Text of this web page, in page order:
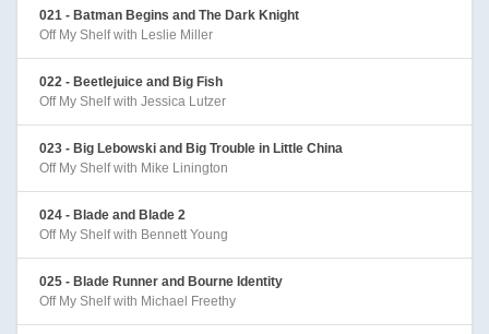
021 - Batman Begins and The Dark Knight
Off My Shelf with Leslie Miller
022 - Beetlejuice and Big Fish
Off My Shelf with Jessica Lutzer
023 - Big Lebowski and Big Trouble in Little China
Off My Shelf with Mike Linington
024 - Blade and Blade 2
Off My Shelf with Bennett Young
025 - Blade Runner and Bourne Identity
Off My Shelf with Michael Freethy